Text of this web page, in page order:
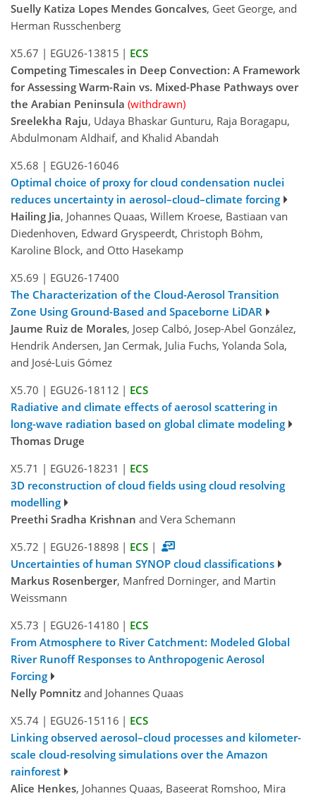
Suelly Katiza Lopes Mendes Goncalves, Geet George, and
Herman Russchenberg
X5.67 | EGU26-13815 | ECS
Competing Timescales in Deep Convection: A Framework
for Assessing Warm-Rain vs. Mixed-Phase Pathways over
the Arabian Peninsula (withdrawn)
Sreelekha Raju, Udaya Bhaskar Gunturu, Raja Boragapu,
Abdulmonam Aldhaif, and Khalid Abandah
X5.68 | EGU26-16046
Optimal choice of proxy for cloud condensation nuclei
reduces uncertainty in aerosol–cloud–climate forcing
Hailing Jia, Johannes Quaas, Willem Kroese, Bastiaan van
Diedenhoven, Edward Gryspeerdt, Christoph Böhm,
Karoline Block, and Otto Hasekamp
X5.69 | EGU26-17400
The Characterization of the Cloud-Aerosol Transition
Zone Using Ground-Based and Spaceborne LiDAR
Jaume Ruiz de Morales, Josep Calbó, Josep-Abel González,
Hendrik Andersen, Jan Cermak, Julia Fuchs, Yolanda Sola,
and José-Luis Gómez
X5.70 | EGU26-18112 | ECS
Radiative and climate effects of aerosol scattering in
long-wave radiation based on global climate modeling
Thomas Druge
X5.71 | EGU26-18231 | ECS
3D reconstruction of cloud fields using cloud resolving
modelling
Preethi Sradha Krishnan and Vera Schemann
X5.72 | EGU26-18898 | ECS |
Uncertainties of human SYNOP cloud classifications
Markus Rosenberger, Manfred Dorninger, and Martin
Weissmann
X5.73 | EGU26-14180 | ECS
From Atmosphere to River Catchment: Modeled Global
River Runoff Responses to Anthropogenic Aerosol
Forcing
Nelly Pomnitz and Johannes Quaas
X5.74 | EGU26-15116 | ECS
Linking observed aerosol–cloud processes and kilometer-
scale cloud-resolving simulations over the Amazon
rainforest
Alice Henkes, Johannes Quaas, Baseerat Romshoo, Mira